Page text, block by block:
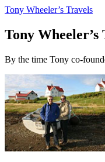
Tony Wheeler’s Travels
Tony Wheeler’s
By the time Tony co-